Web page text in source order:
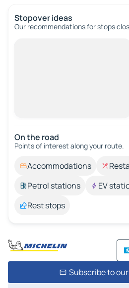
Stopover ideas
Our recommendations for stops
On the road
Points of interest along your route.
Accommodations
Petrol stations
EV
Rest stops
Subscribe to